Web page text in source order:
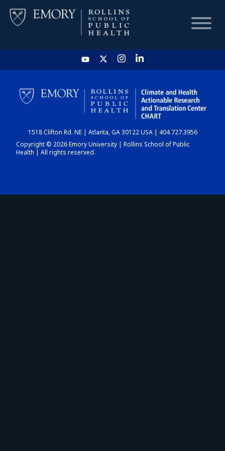
HOME
CHART
DASHBOARD
1518 Clifton Rd. NE | Atlanta, GA 30122 USA | 404.727.3956
Copyright © 2026 Emory University | Rollins School of Public
Health | All rights reserved.